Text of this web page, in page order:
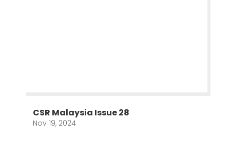
CSR Malaysia Issue 28
Nov 19, 2024